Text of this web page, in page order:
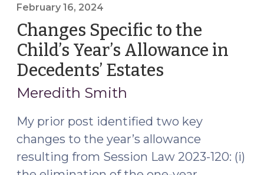
Year’s
Allowance
in
Decedents’
Estates:
The
Procedure
to
and
Assign
February 16, 2024
Changes Specific to the
Child’s Year’s Allowance in
Decedents’ Estates
Meredith Smith
My prior post identified two key
changes to the year’s allowance
resulting from Session Law 2023-120: (i)